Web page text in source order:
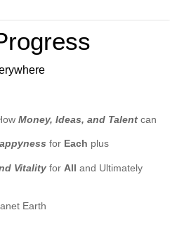
Money, Ideas, and Talent can
for Each plus
Vitality for All and Ultimately
Earth